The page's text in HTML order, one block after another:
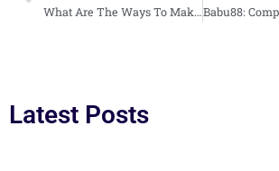
What Are The Ways To Make Money With Ethereum?
Latest Posts